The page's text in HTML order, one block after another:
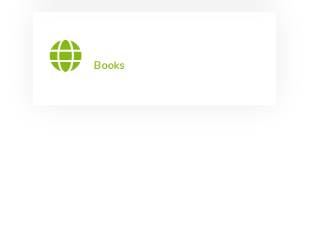
Books